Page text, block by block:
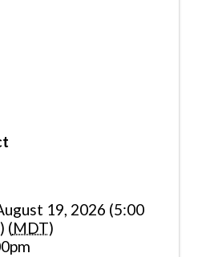
19, 2026 (5:00
(MDT)